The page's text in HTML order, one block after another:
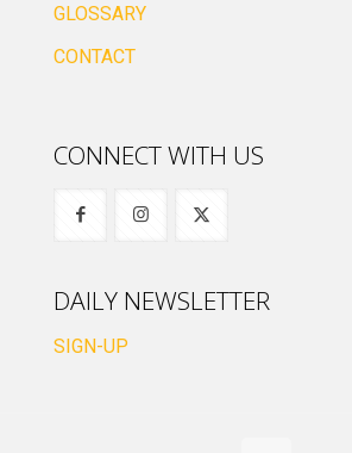
GLOSSARY
CONTACT
CONNECT WITH US
DAILY NEWSLETTER
SIGN-UP